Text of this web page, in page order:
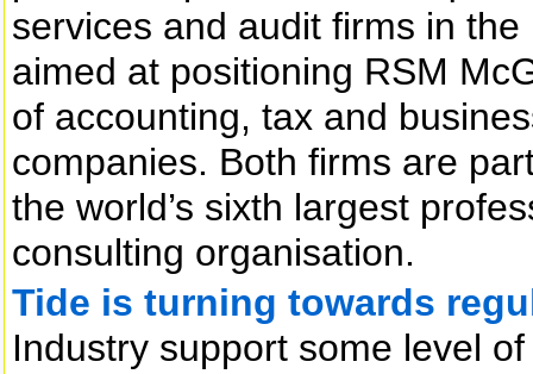
services and audit firms in
aimed at positioning RSM
of accounting, tax and
companies. Both firms are
the world’s sixth largest
consulting organisation.
Tide is turning towards
Industry support some level